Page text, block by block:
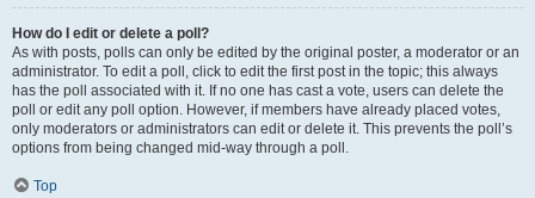
How do I edit or delete a poll?
As with posts, polls can only be edited by the original poster, a moderator or an
administrator. To edit a poll, click to edit the first post in the topic; this always
has the poll associated with it. If no one has cast a vote, users can delete the
poll or edit any poll option. However, if members have already placed votes,
only moderators or administrators can edit or delete it. This prevents the poll’s
options from being changed mid-way through a poll.
Top